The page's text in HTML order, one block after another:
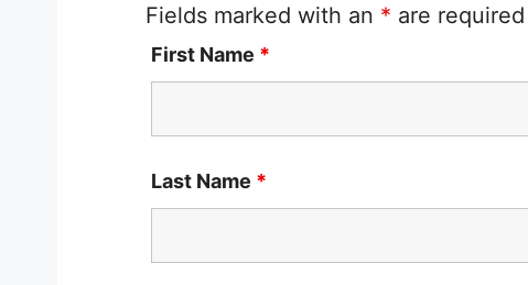
Fields marked with an * are required
First Name *
Last Name *